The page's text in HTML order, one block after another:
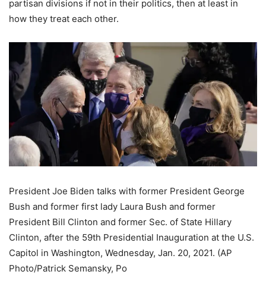
partisan divisions if not in their politics, then at least in
how they treat each other.
President Joe Biden talks with former President George
Bush and former first lady Laura Bush and former
President Bill Clinton and former Sec. of State Hillary
Clinton, after the 59th Presidential Inauguration at the U.S.
Capitol in Washington, Wednesday, Jan. 20, 2021. (AP
Photo/Patrick Semansky, Po